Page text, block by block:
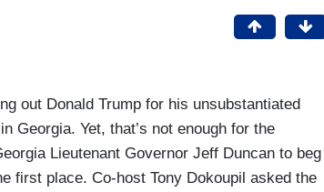
out Donald Trump for his unsubstantiated
Georgia. Yet, that’s not enough for the
Lieutenant Governor Jeff Duncan to beg
first place. Co-host Tony Dokoupil asked the